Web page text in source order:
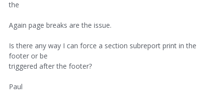
the
Again page breaks are the issue.
Is there any way I can force a section subreport print in the
footer or be
triggered after the footer?
Paul